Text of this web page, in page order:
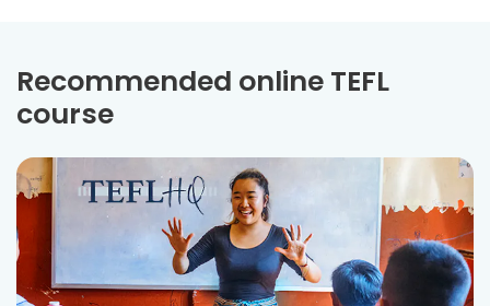
Recommended online TEFL
course